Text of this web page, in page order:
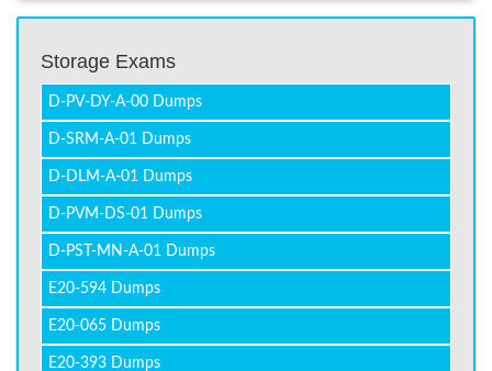
Storage Exams
D-PV-DY-A-00 Dumps
D-SRM-A-01 Dumps
D-DLM-A-01 Dumps
D-PVM-DS-01 Dumps
D-PST-MN-A-01 Dumps
E20-594 Dumps
E20-065 Dumps
E20-393 Dumps